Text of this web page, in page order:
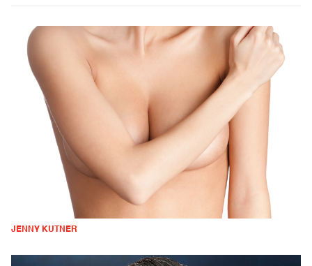
JENNY KUTNER